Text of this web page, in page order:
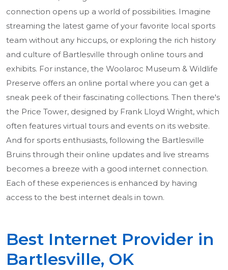
connection opens up a world of possibilities. Imagine
streaming the latest game of your favorite local sports
team without any hiccups, or exploring the rich history
and culture of Bartlesville through online tours and
exhibits. For instance, the Woolaroc Museum & Wildlife
Preserve offers an online portal where you can get a
sneak peek of their fascinating collections. Then there's
the Price Tower, designed by Frank Lloyd Wright, which
often features virtual tours and events on its website.
And for sports enthusiasts, following the Bartlesville
Bruins through their online updates and live streams
becomes a breeze with a good internet connection.
Each of these experiences is enhanced by having
access to the best internet deals in town.
Best Internet Provider in
Bartlesville, OK